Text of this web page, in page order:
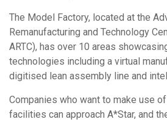
The Model Factory, located at the
Remanufacturing and Technology
ARTC), has over 10 areas
technologies including a virtual
digitised lean assembly line and
Companies who want to make use
facilities can approach A*Star, and